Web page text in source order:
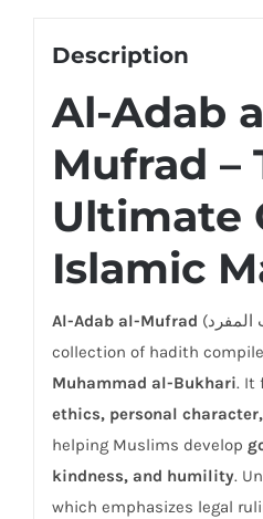
Description
Al-Adab
Mufrad –
Ultimate
Islamic
Al-Adab al-Mufrad (الأدب المفرد) is a timeless
collection of hadith
Muhammad al-Bukhari. It
ethics, personal
helping Muslims develop
kindness, and humility.
which emphasizes legal